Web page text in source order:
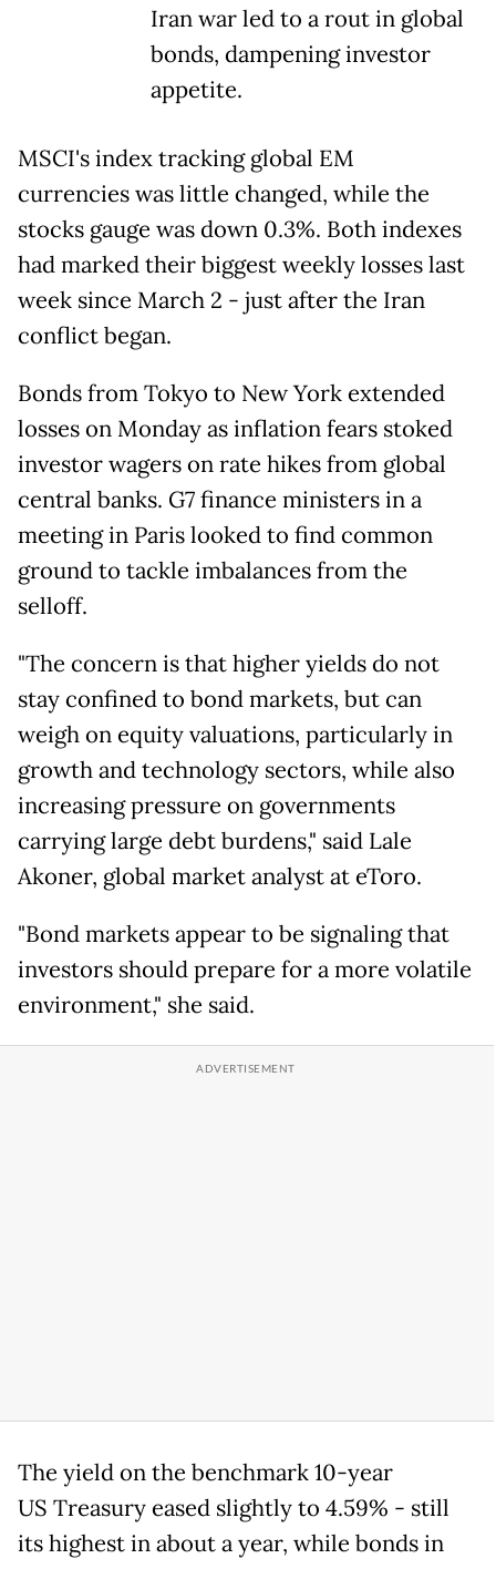
Iran war led to a rout in global
bonds, dampening investor
appetite.
MSCI's index tracking global EM
currencies was little changed, while the
stocks gauge was down 0.3%. Both indexes
had marked their biggest weekly losses last
week since March 2 - just after the Iran
conflict began.
Bonds from Tokyo to New York extended
losses on Monday as inflation fears stoked
investor wagers on rate hikes from global
central banks. G7 finance ministers in a
meeting in Paris looked to find common
ground to tackle imbalances from the
selloff.
"The concern is that higher yields do not
stay confined to bond markets, but can
weigh on equity valuations, particularly in
growth and technology sectors, while also
increasing pressure on governments
carrying large debt burdens," said Lale
Akoner, global market analyst at eToro.
"Bond markets appear to be signaling that
investors should prepare for a more volatile
environment," she said.
The yield on the benchmark 10-year
US Treasury eased slightly to 4.59% - still
its highest in about a year, while bonds in